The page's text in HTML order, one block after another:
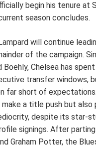
begin his tenure at
season concludes.
will continue
of the campaign.
Chelsea has
transfer windows,
far short of
a title push but also
despite its star-
signings. After
Graham Potter, the